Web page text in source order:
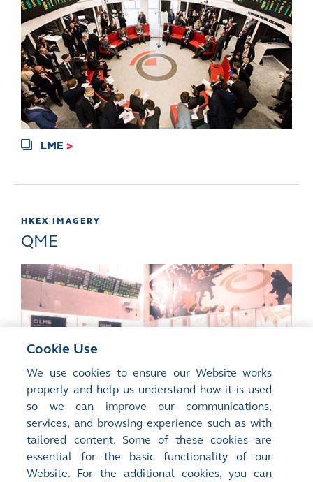
LME >
HKEX IMAGERY
QME
Qianhai Mercantile Exchange 2017
Cookie Use
We use cookies to ensure our Website works
properly and help us understand how it is used
so we can improve our communications,
services, and browsing experience such as with
tailored content. Some of these cookies are
essential for the basic functionality of our
Website. For the additional cookies, you can